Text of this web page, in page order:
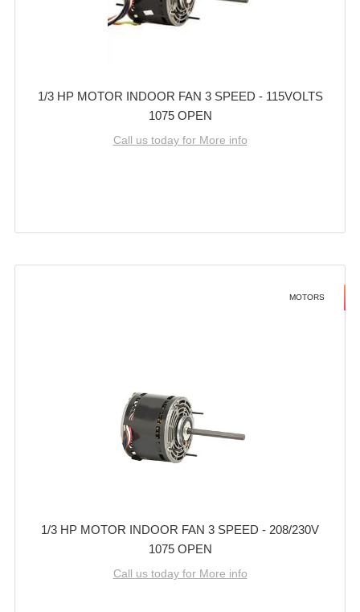
1/3 HP MOTOR INDOOR FAN 3 SPEED - 115VOLTS
1075 OPEN
Call us today for More info
MOTORS
1/3 HP MOTOR INDOOR FAN 3 SPEED - 208/230V
1075 OPEN
Call us today for More info